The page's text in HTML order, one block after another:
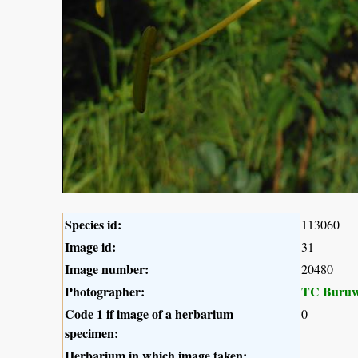
Species id: 113060
Image id: 31
Image number: 20480
Photographer:
TC
Code 1 if image of a herbarium
specimen:
0